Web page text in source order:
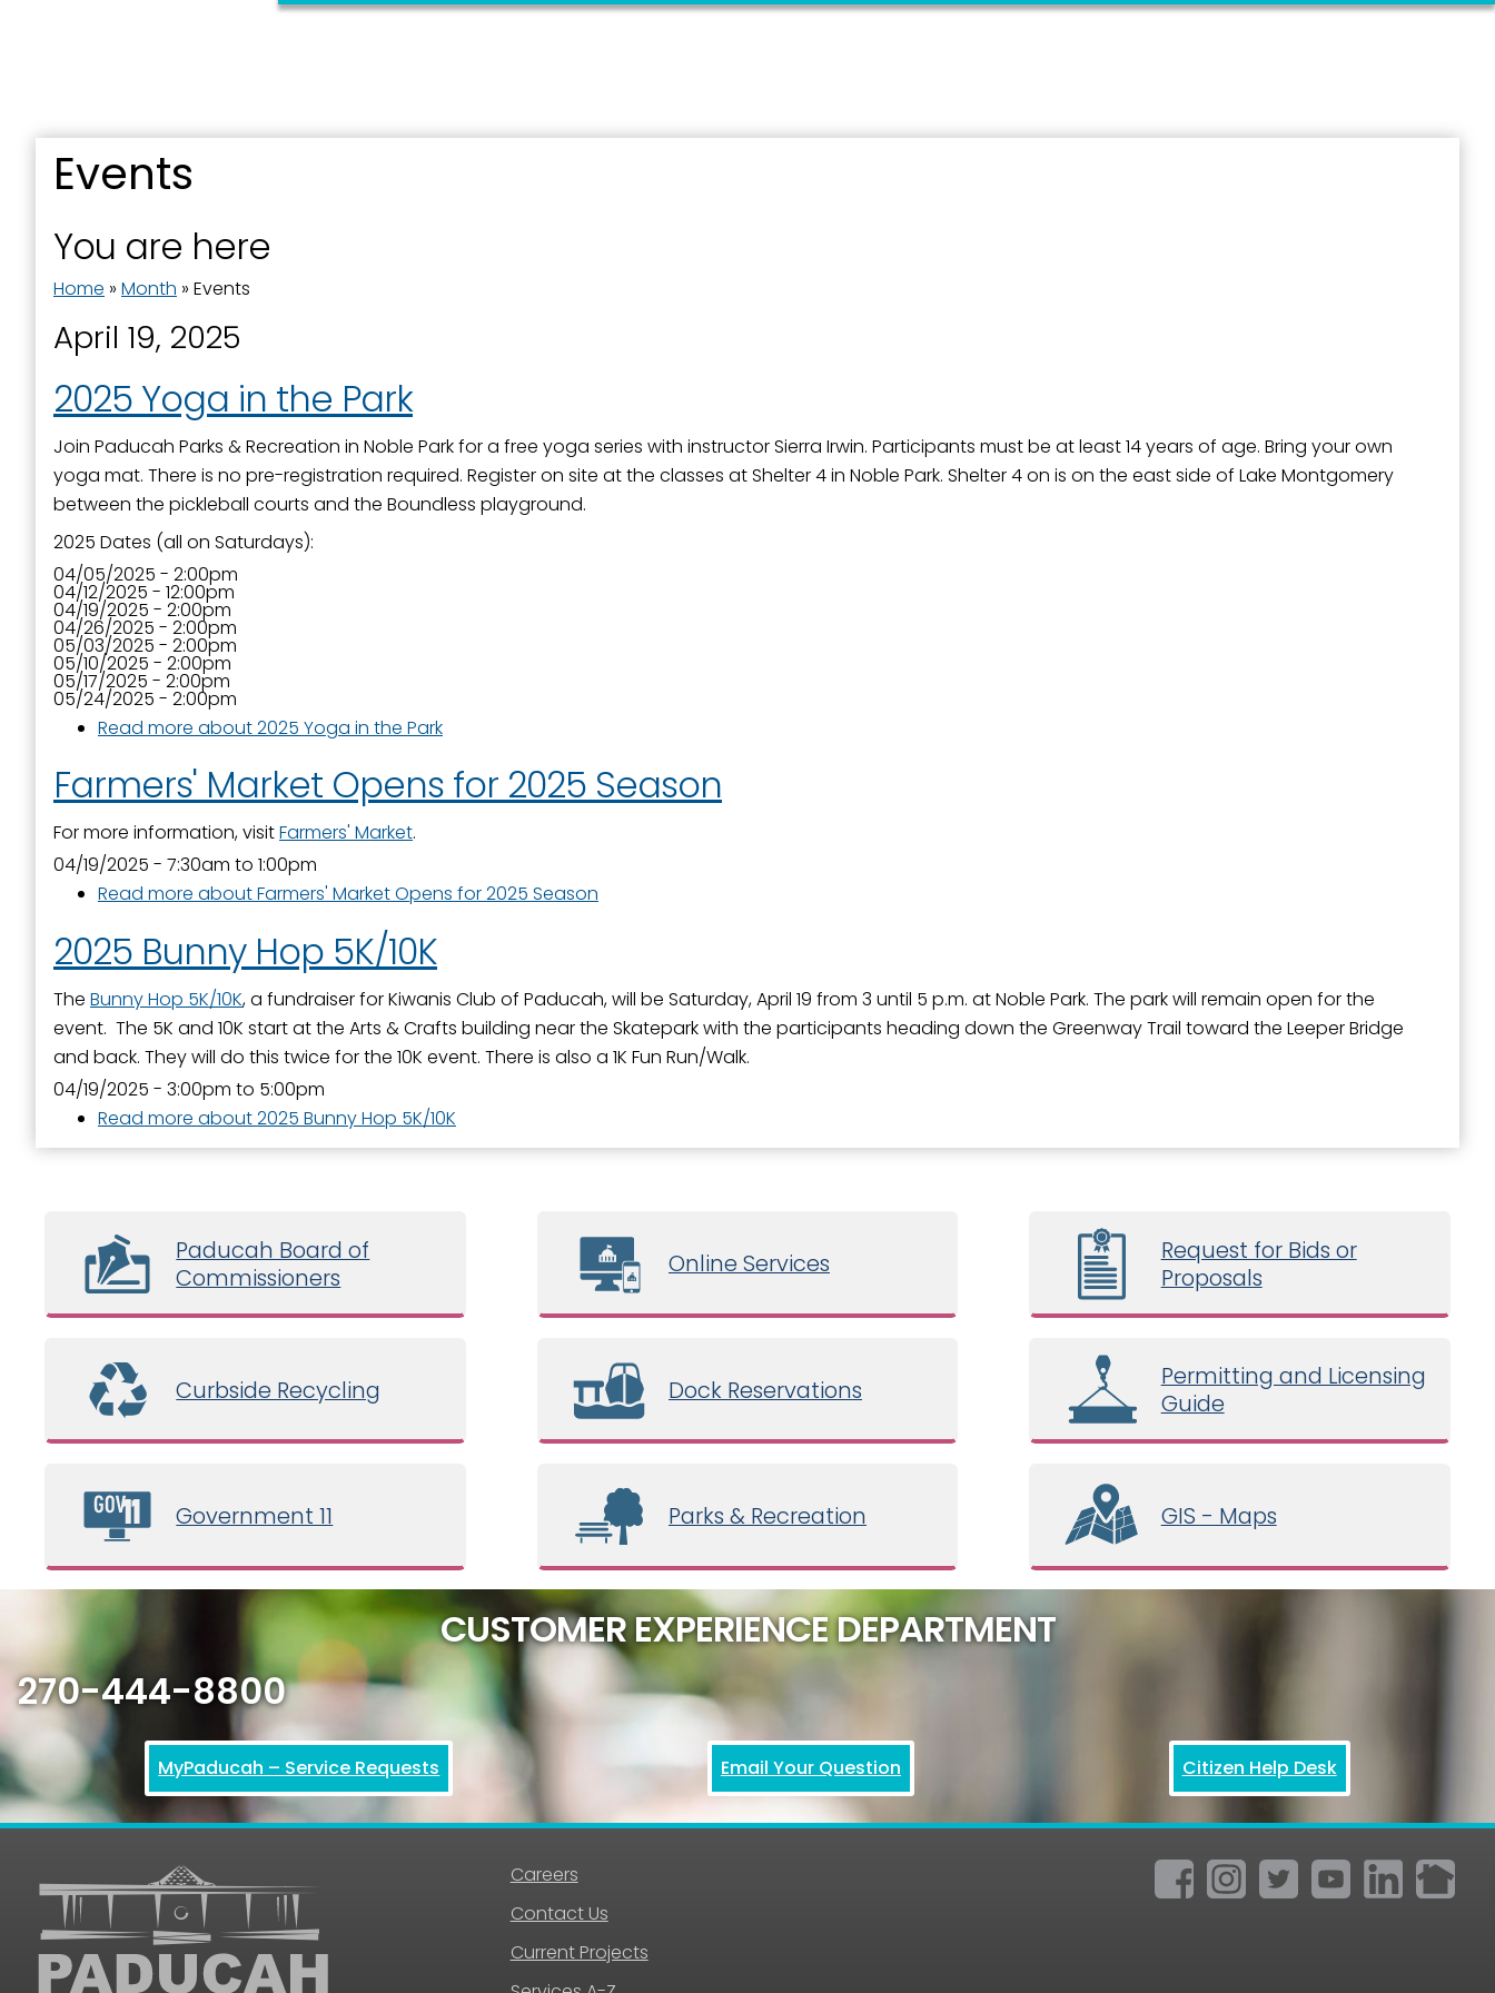
Events
You are here
Home » Month » Events
April 19, 2025
2025 Yoga in the Park
Join Paducah Parks & Recreation in Noble Park for a free yoga series with instructor Sierra Irwin. Participants must be at least 14 years of age. Bring your own
yoga mat. There is no pre-registration required. Register on site at the classes at Shelter 4 in Noble Park. Shelter 4 on is on the east side of Lake Montgomery
between the pickleball courts and the Boundless playground.
2025 Dates (all on Saturdays):
04/05/2025 - 2:00pm
04/12/2025 - 12:00pm
04/19/2025 - 2:00pm
04/26/2025 - 2:00pm
05/03/2025 - 2:00pm
05/10/2025 - 2:00pm
05/17/2025 - 2:00pm
05/24/2025 - 2:00pm
Read more about 2025 Yoga in the Park
Farmers' Market Opens for 2025 Season
For more information, visitFarmers' Market.
04/19/2025 - 7:30am to 1:00pm
Read more about Farmers' Market Opens for 2025 Season
2025 Bunny Hop 5K/10K
The Bunny Hop 5K/10K, a fundraiser for Kiwanis Club of Paducah, will be Saturday, April 19 from 3 until 5 p.m. at Noble Park. The park will remain open for the
event. The 5K and 10K start at the Arts & Crafts building near the Skatepark with the participants heading down the Greenway Trail toward the Leeper Bridge
and back. They will do this twice for the 10K event. There is also a 1K Fun Run/Walk.
04/19/2025 - 3:00pm to 5:00pm
Read more about 2025 Bunny Hop 5K/10K
Paducah Board of
Commissioners
Online Services
Request for Bids or
Proposals
Curbside Recycling Dock Reservations
Permitting and Licensing
Guide
Government 11 Parks & Recreation GIS - Maps
CUSTOMER EXPERIENCE DEPARTMENT
270-444-8800
MyPaducah – Service Requests Email Your Question Citizen Help Desk
Careers
Contact Us
Current Projects